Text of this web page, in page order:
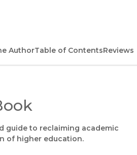
AuthorTable of ContentsReviews
guide to reclaiming academic
of higher education.